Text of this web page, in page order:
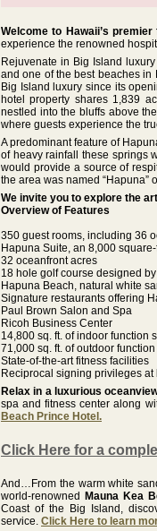
Welcome to Hawaii’s
experience the renowned
Rejuvenate in Big Island
and one of the best beaches in
Big Island luxury since its
hotel property shares 1,839
nestled into the bluffs above
where guests experience the
A predominant feature of
of heavy rainfall these springs
would provide a source of
the area was named “Hapuna”
We invite you to explore the
Overview of Features
350 guest rooms, including 36
Hapuna Suite, an 8,000
32 oceanfront acres
18 hole golf course designed
Hapuna Beach, natural white
Signature restaurants offering
Paul Brown Salon and Spa
Ricoh Business Center
14,800 sq. ft. of indoor function
71,000 sq. ft. of outdoor
State-of-the-art fitness facilities
Reciprocal signing privileges at
Relax in a luxurious
spa and fitness center along
Beach Prince Hotel.
Click Here for a
And…From the warm white
world-renownedMauna Kea
Coast of the Big Island,
service. Click Here to learn